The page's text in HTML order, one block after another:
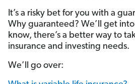
It’s a risky bet for you with a
Why guaranteed? We’ll get
know, there’s a better way to
insurance and investing needs.
We’ll go over: